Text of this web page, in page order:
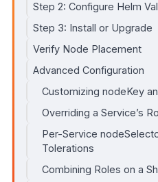
Step 2: Configure Helm
Step 3: Install or Upgrade
Verify Node Placement
Advanced Configuration
Customizing nodeKey
Overriding a Service’s
Per-Service
Tolerations
Combining Roles on a